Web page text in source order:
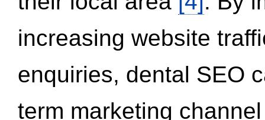
increasing website
enquiries, dental SEO
term marketing